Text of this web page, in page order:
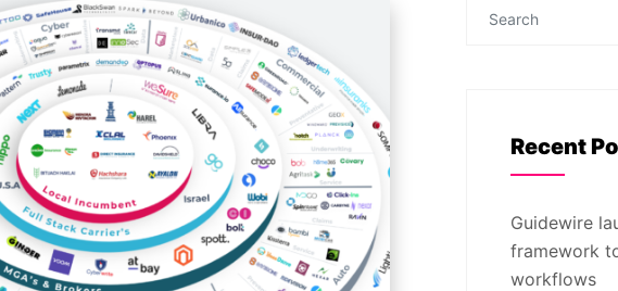
Recent
Guidewire
framework
workflows